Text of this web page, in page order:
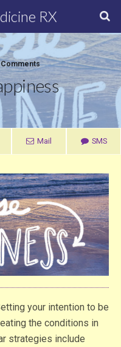
RX
Comments
Mail SMS
your intention to be
the conditions in
strategies include